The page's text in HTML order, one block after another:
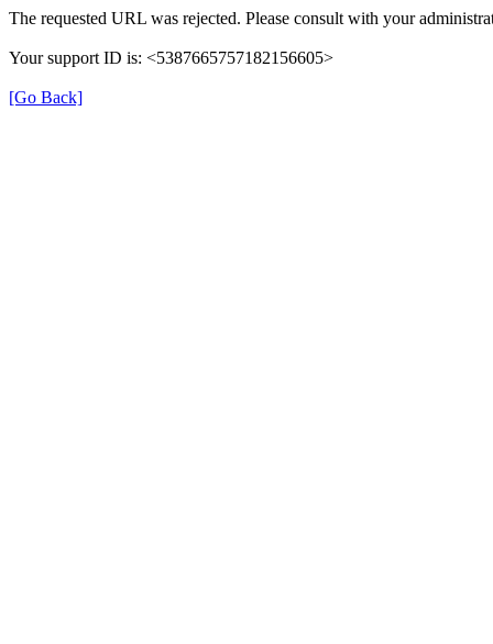
The requested URL was rejected. Please consult with your
Your support ID is: <5387665757182156605>
[Go Back]